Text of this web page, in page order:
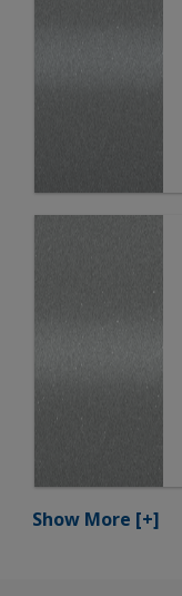
Show More [+]